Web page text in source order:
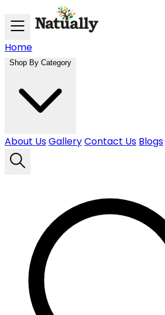
Skip to main content
Home
Shop By Category
About UsGalleryContact Us Blogs